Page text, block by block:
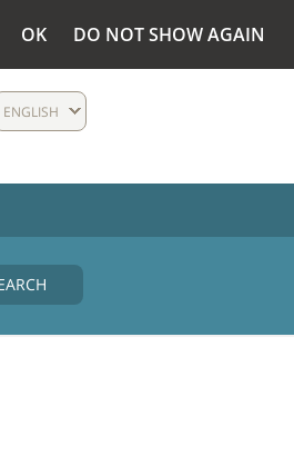
OK DO NOT SHOW AGAIN
ENGLISH